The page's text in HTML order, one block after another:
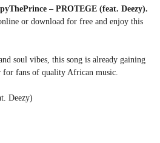
– PROTEGE (feat. Deezy).
or download for free and enjoy this
soul vibes, this song is already gaining
for fans of quality African music.
Deezy)